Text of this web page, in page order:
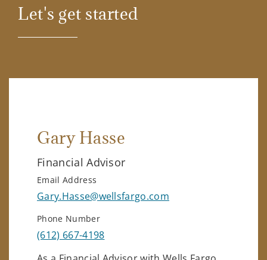
Let's get started
Gary Hasse
Financial Advisor
Email Address
Gary.Hasse@wellsfargo.com
Phone Number
(612) 667-4198